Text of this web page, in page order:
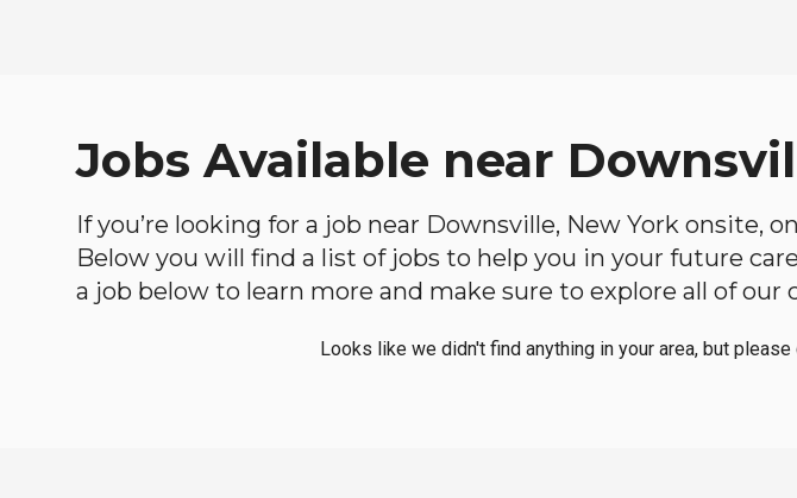
Jobs Available near
If you’re looking for a job near Downsville, New York onsite,
Below you will find a list of jobs to help you in your future
a job below to learn more and make sure to explore all of our
Looks like we didn't find anything in your area, but